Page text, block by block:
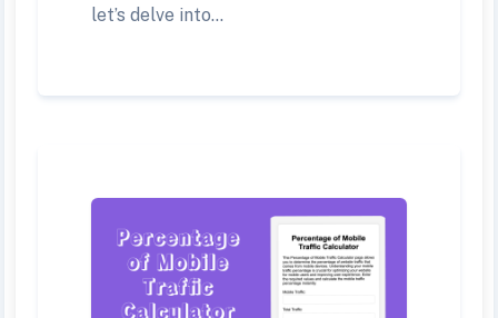
let’s delve into...